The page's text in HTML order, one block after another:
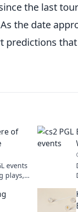
the last
the date
predictions
of
events
plays,